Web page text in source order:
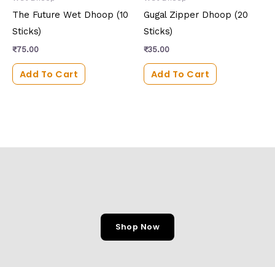
The Future Wet Dhoop (10
Sticks)
₹75.00
Add To Cart
Gugal Zipper Dhoop (20
Sticks)
₹35.00
Add To Cart
Shop Now